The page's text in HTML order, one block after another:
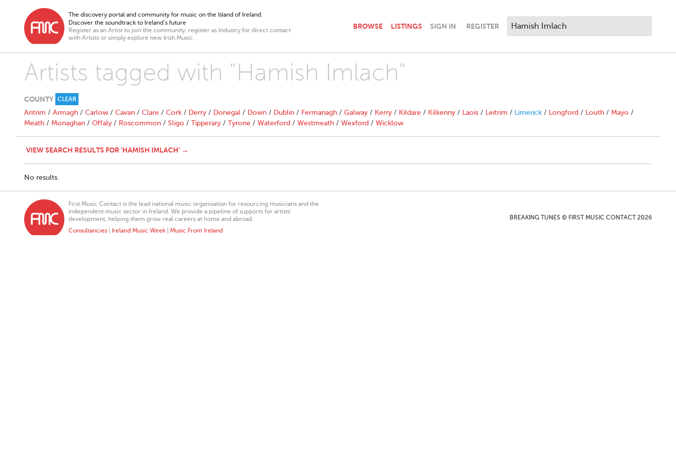
The discovery portal and community for music on the Island of Ireland.
Discover the soundtrack to Ireland’s future
Register as an Artist to join the community, register as Industry for direct contact
with Artists or simply explore new Irish Music.
BROWSE LISTINGS SIGN IN REGISTER
Artists tagged with "Hamish Imlach"
COUNTY CLEAR
Antrim / Armagh / Carlow / Cavan / Clare / Cork / Derry / Donegal / Down / Dublin / Fermanagh / Galway / Kerry / Kildare / Kilkenny / Laois / Leitrim / Limerick / Longford / Louth / Mayo /
Meath / Monaghan / Offaly / Roscommon / Sligo / Tipperary / Tyrone / Waterford / Westmeath / Wexford / Wicklow
VIEW SEARCH RESULTS FOR 'HAMISH IMLACH' →
No results.
First Music Contact is the lead national music organisation for resourcing musicians and the
independent music sector in Ireland. We provide a pipeline of supports for artists’
development, helping them grow real careers at home and abroad.
Consultancies
Ireland Music Week Music From Ireland
BREAKING TUNES © FIRST MUSIC CONTACT 2026